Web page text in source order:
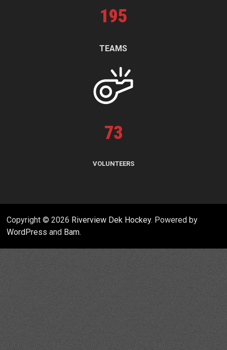
195
TEAMS
73
VOLUNTEERS
Copyright © 2026 Riverview Dek Hockey. Powered by
WordPress and Bam.